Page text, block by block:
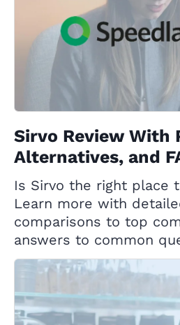
Sirvo Review With
Alternatives, and
Is Sirvo the right place
Learn more with
comparisons to top
answers to common